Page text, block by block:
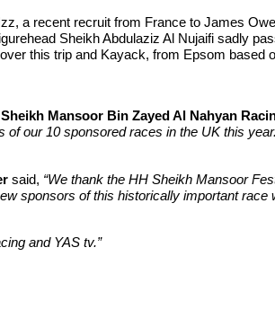
a recent recruit from France to James
Sheikh Abdulaziz Al Nujaifi sadly
this trip and Kayack, from Epsom based
Mansoor Bin Zayed Al Nahyan
our 10 sponsored races in the UK this
said, “We thank the HH Sheikh Mansoor
sponsors of this historically important
and YAS tv.”